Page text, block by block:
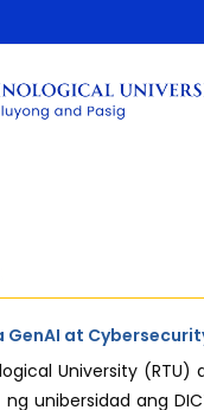
GenAI at
University
unibersidad ang